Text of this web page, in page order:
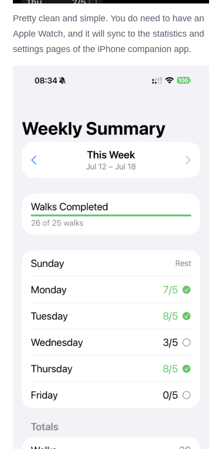
Pretty clean and simple. You do need to have an
Apple Watch, and it will sync to the statistics and
settings pages of the iPhone companion app.